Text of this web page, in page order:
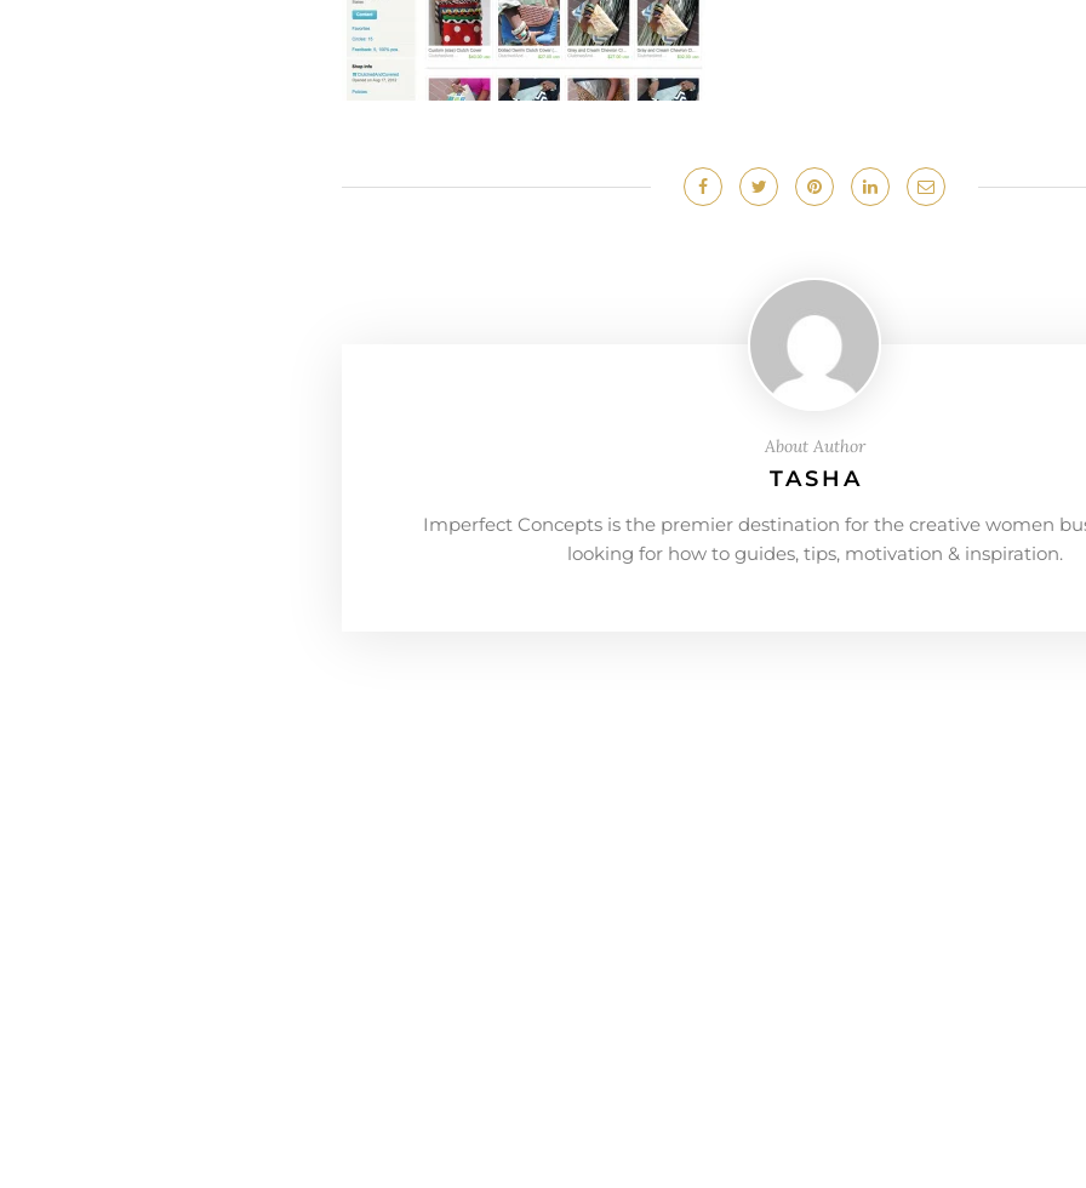
About Author
TASHA
Imperfect Concepts is the premier destination for the creative women
looking for how to guides, tips, motivation & inspiration.